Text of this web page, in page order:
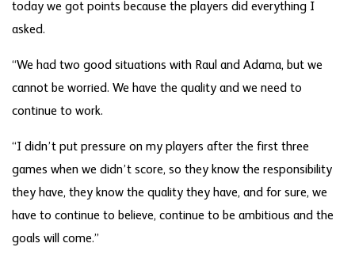
today we got points because the players did everything I
asked.
“We had two good situations with Raul and Adama, but we
cannot be worried. We have the quality and we need to
continue to work.
“I didn’t put pressure on my players after the first three
games when we didn’t score, so they know the responsibility
they have, they know the quality they have, and for sure, we
have to continue to believe, continue to be ambitious and the
goals will come.”